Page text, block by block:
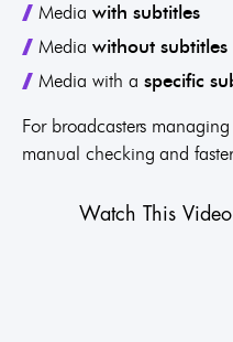
Mediawith subtitles
Mediawithout subtitles
Media with aspecific
For broadcasters
manual checking and
Watch This